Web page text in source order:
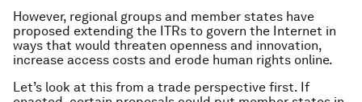
However, regional groups and member states have
proposed extending the ITRs to govern the Internet in
ways that would threaten openness and innovation,
increase access costs and erode human rights online.
Let’s look at this from a trade perspective first. If